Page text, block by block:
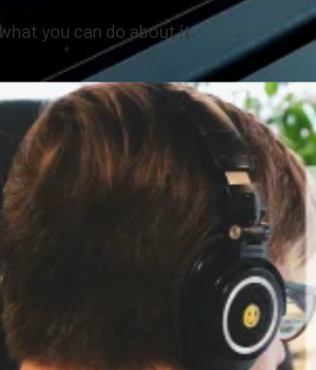
what you can do about it.